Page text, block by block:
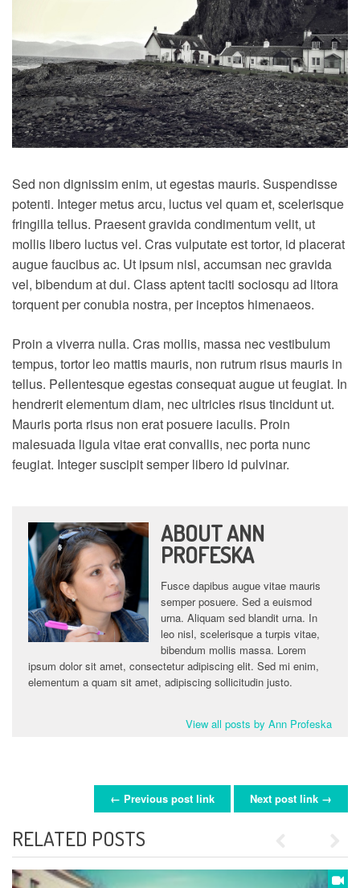
Sed non dignissim enim, ut egestas mauris. Suspendisse
potenti. Integer metus arcu, luctus vel quam et, scelerisque
fringilla tellus. Praesent gravida condimentum velit, ut
mollis libero luctus vel. Cras vulputate est tortor, id placerat
augue faucibus ac. Ut ipsum nisl, accumsan nec gravida
vel, bibendum at dui. Class aptent taciti sociosqu ad litora
torquent per conubia nostra, per inceptos himenaeos.
Proin a viverra nulla. Cras mollis, massa nec vestibulum
tempus, tortor leo mattis mauris, non rutrum risus mauris in
tellus. Pellentesque egestas consequat augue ut feugiat. In
hendrerit elementum diam, nec ultricies risus tincidunt ut.
Mauris porta risus non erat posuere iaculis. Proin
malesuada ligula vitae erat convallis, nec porta nunc
feugiat. Integer suscipit semper libero id pulvinar.
ABOUT ANN
PROFESKA
Fusce dapibus augue vitae mauris
semper posuere. Sed a euismod
urna. Aliquam sed blandit urna. In
leo nisl, scelerisque a turpis vitae,
bibendum mollis massa. Lorem
ipsum dolor sit amet, consectetur adipiscing elit. Sed mi enim,
elementum a quam sit amet, adipiscing sollicitudin justo.
View all posts by Ann Profeska
POST NAVIGATION← Previous post link Next post link →
RELATED POSTS
Previous
Next